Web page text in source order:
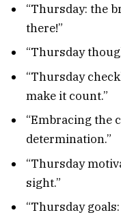
“Thursday: the
there!”
“Thursday
“Thursday
make it count.”
“Embracing the
determination.”
“Thursday
sight.”
“Thursday